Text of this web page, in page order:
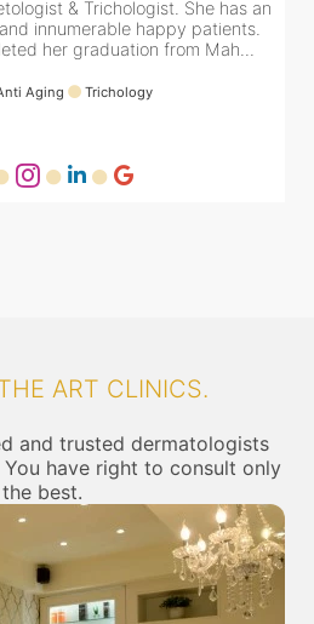
& Trichologist. She has an
innumerable happy patients.
her graduation from Mah...
Aging Trichology
ART CLINICS.
and trusted dermatologists
have right to consult only
the best.